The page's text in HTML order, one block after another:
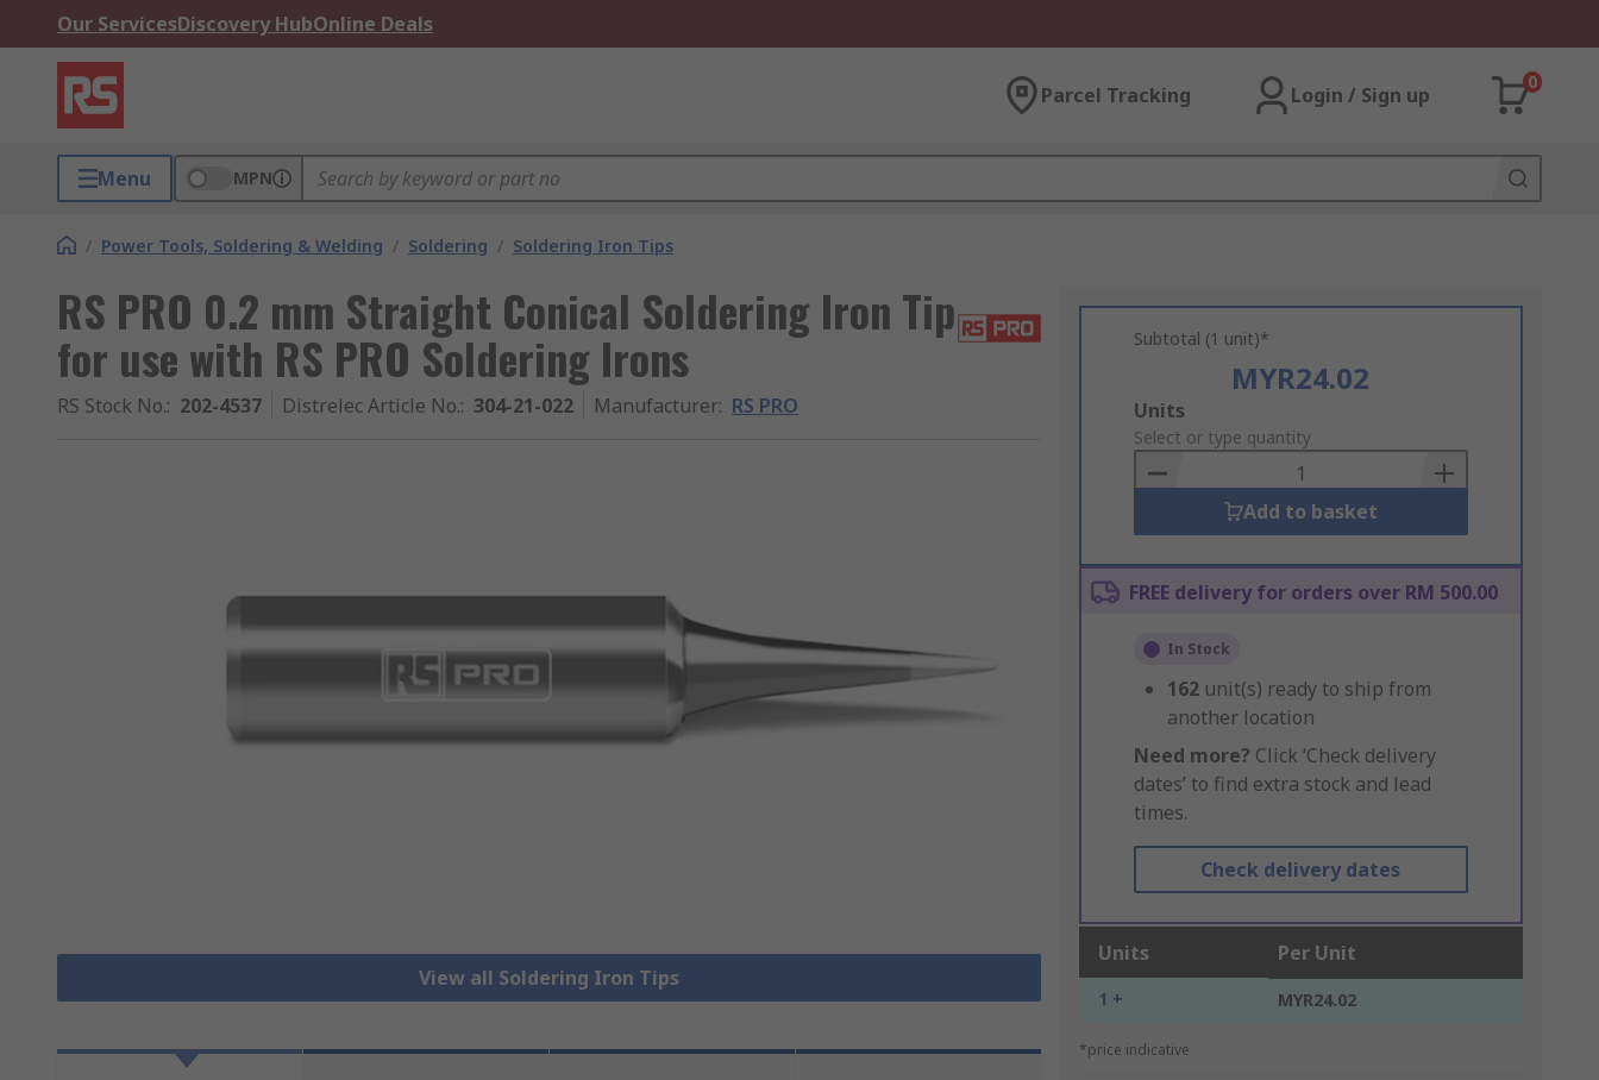
Our ServicesDiscovery HubOnline Deals
Parcel Tracking Login / Sign up
0
Menu MPN
/ Power Tools, Soldering & Welding / Soldering / Soldering Iron Tips
RS PRO 0.2 mm Straight Conical Soldering Iron Tip
for use with RS PRO Soldering Irons
RS Stock No.: 202-4537 Distrelec Article No.: 304-21-022 Manufacturer: RS PRO
View all Soldering Iron Tips
Subtotal (1 unit)*
MYR24.02
Add
to
Basket
Units
Select or type quantity
Add to basket
FREE delivery for orders over RM 500.00
In Stock
162 unit(s) ready to ship from
another location
Need more? Click ‘Check delivery
dates’ to find extra stock and lead
times.
Check delivery dates
Units Per Unit
1 + MYR24.02
*price indicative